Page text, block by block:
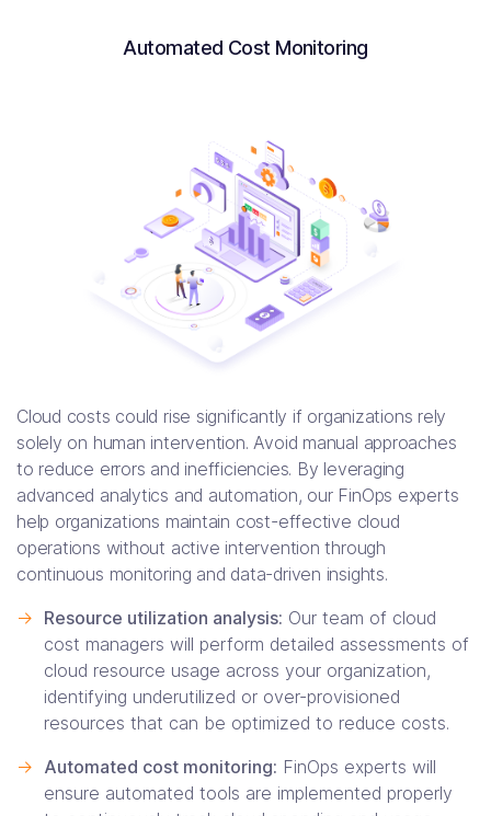
Automated Cost Monitoring
Cloud costs could rise significantly if organizations rely
solely on human intervention. Avoid manual approaches
to reduce errors and inefficiencies. By leveraging
advanced analytics and automation, our FinOps experts
help organizations maintain cost-effective cloud
operations without active intervention through
continuous monitoring and data-driven insights.
-> Resource utilization analysis: Our team of cloud
cost managers will perform detailed assessments of
cloud resource usage across your organization,
identifying underutilized or over-provisioned
resources that can be optimized to reduce costs.
-> Automated cost monitoring: FinOps experts will
ensure automated tools are implemented properly